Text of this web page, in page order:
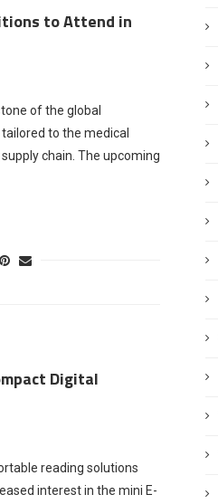
to Attend in
of the global
to the medical
chain. The upcoming
Digital
reading solutions
interest in the mini E-